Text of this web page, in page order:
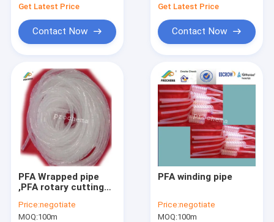
Get Latest Price
Contact Now
Get Latest Price
Contact Now
PFA Wrapped pipe
,PFA rotary cutting
Price:negotiate
MOQ:100m
PFA winding pipe
Price:negotiate
MOQ:100m